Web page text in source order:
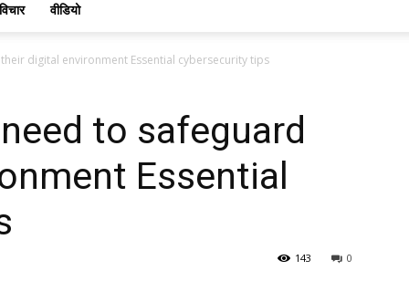
विचार वीडियो
digital environment Essential cybersecurity tips
to safeguard
Essential
0
143